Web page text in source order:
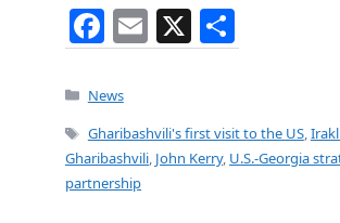
F
a
c
e
b
o
E
m
l
X
h
e
Categories
News
Tags
Gharibashvili's first visit to the US,
Gharibashvili, John Kerry, U.S.-Georgia
partnership